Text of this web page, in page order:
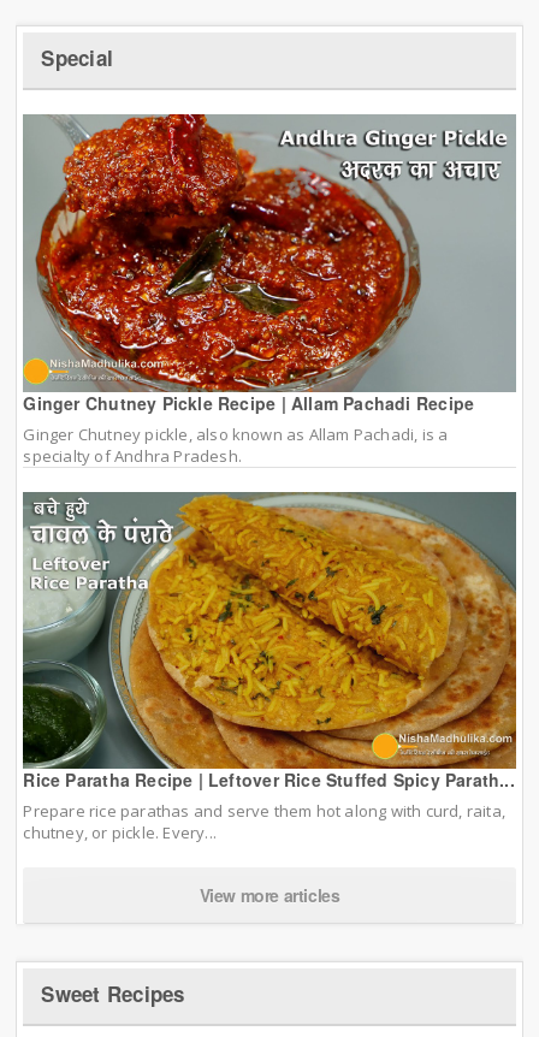
Special
Ginger Chutney Pickle Recipe | Allam Pachadi Recipe
Ginger Chutney pickle, also known as Allam Pachadi, is a
specialty of Andhra Pradesh.
Rice Paratha Recipe | Leftover Rice Stuffed Spicy Parath...
Prepare rice parathas and serve them hot along with curd, raita,
chutney, or pickle. Every...
View more articles
Sweet Recipes